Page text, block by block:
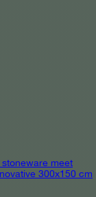
meet
300x150 cm